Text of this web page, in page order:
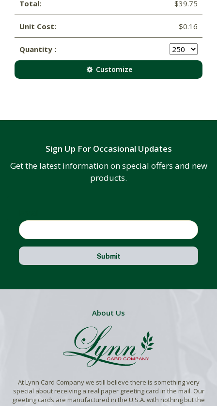
Total: $39.75
Unit Cost: $0.16
Quantity :
Customize
Sign Up For Occasional Updates
Get the latest information on special offers and new
products.
Submit
About Us
At Lynn Card Company we still believe there is something very
special about receiving a real paper greeting card in the mail. Our
greeting cards are manufactured in the U.S.A. with nothing but the